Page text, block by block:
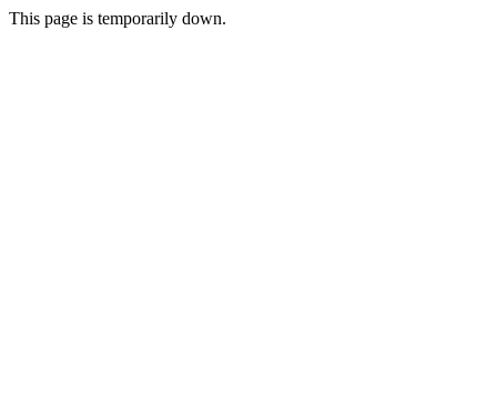
This page is temporarily down.